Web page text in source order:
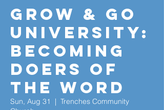
Grow & Go
University:
Becoming
Doers of
the Word
Sun, Aug 31
  |
Trenches Community